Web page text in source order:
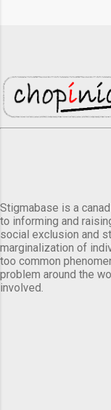
Stigmabase is a
to informing and
social exclusion and
marginalization of
too common
problem around the
involved.